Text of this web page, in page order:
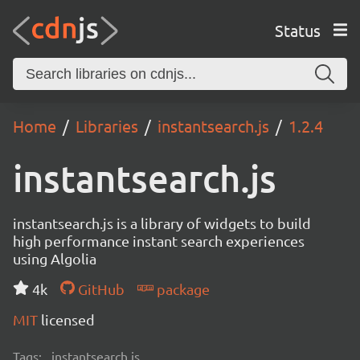
Status
Home Libraries instantsearch.js 1.2.4
instantsearch.js
instantsearch.js is a library of widgets to build
high performance instant search experiences
using Algolia
4k
GitHub
package
MIT licensed
Tags: instantsearch.js